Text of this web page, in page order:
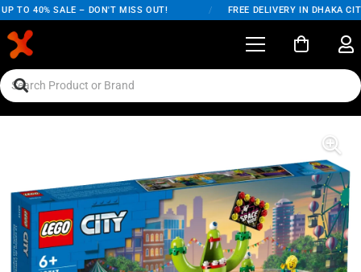
TO 40% SALE – DON'T MISS OUT! FREE DELIVERY IN DHAKA